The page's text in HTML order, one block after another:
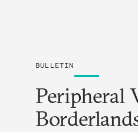
BULLETIN
Peripheral